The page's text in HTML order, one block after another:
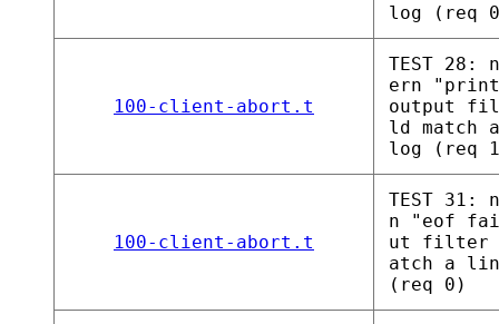
log (req
100-client-abort.t
TEST
ern
output
ld match
log (req
100-client-abort.t
TEST
n "eof
ut filter
atch a
(req 0)